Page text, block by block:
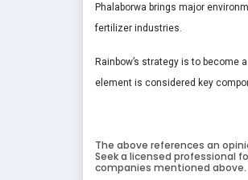
Phalaborwa brings major
fertilizer industries.
Rainbow’s strategy is to become
element is considered key
The above references an
Seek a licensed professional
companies mentioned above.